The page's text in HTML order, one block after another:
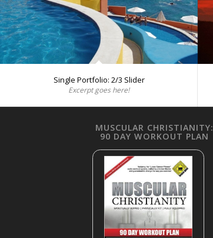
Single Portfolio: 2/3 Slider
Excerpt goes here!
MUSCULAR CHRISTIANITY:
90 DAY WORKOUT PLAN